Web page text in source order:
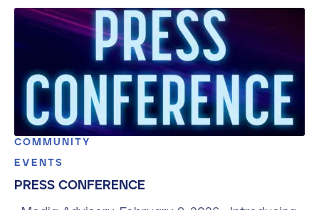
COMMUNITY
EVENTS
PRESS CONFERENCE